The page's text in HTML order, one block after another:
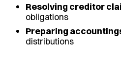
Resolving creditor
obligations
Preparing
distributions